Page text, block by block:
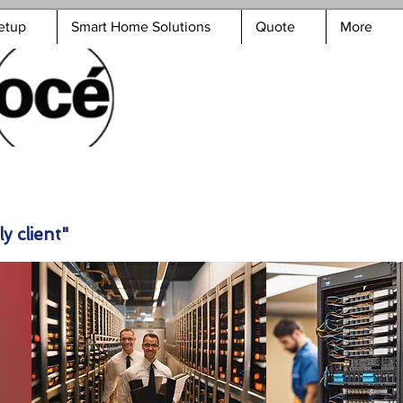
Smart Home Solutions Quote More
client"